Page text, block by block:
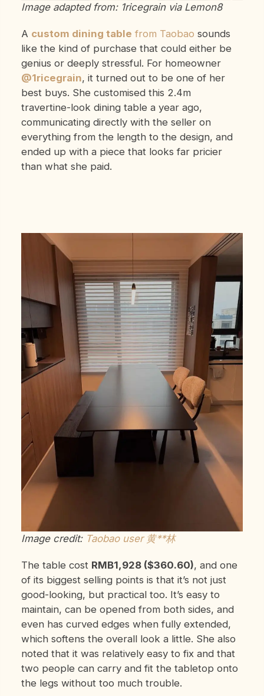
Image adapted from: 1ricegrain via Lemon8
A custom dining table from Taobao sounds
like the kind of purchase that could either be
genius or deeply stressful. For homeowner
@1ricegrain, it turned out to be one of her
best buys. She customised this 2.4m
travertine-look dining table a year ago,
communicating directly with the seller on
everything from the length to the design, and
ended up with a piece that looks far pricier
than what she paid.
Image credit: Taobao user 黄**林
The table cost RMB1,928 ($360.60), and one
of its biggest selling points is that it’s not just
good-looking, but practical too. It’s easy to
maintain, can be opened from both sides, and
even has curved edges when fully extended,
which softens the overall look a little. She also
noted that it was relatively easy to fix and that
two people can carry and fit the tabletop onto
the legs without too much trouble.